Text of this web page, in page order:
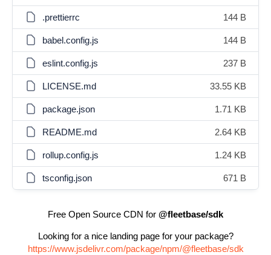
.prettierrc 144 B
babel.config.js 144 B
eslint.config.js 237 B
LICENSE.md 33.55 KB
package.json 1.71 KB
README.md 2.64 KB
rollup.config.js 1.24 KB
tsconfig.json 671 B
Free Open Source CDN for @fleetbase/sdk
Looking for a nice landing page for your package?
https://www.jsdelivr.com/package/npm/@fleetbase/sdk